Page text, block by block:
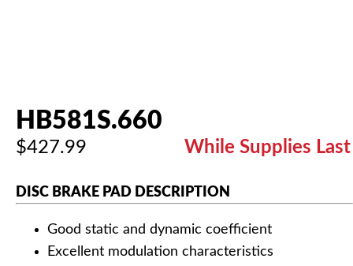
HB581S.660
$427.99 While Supplies Last
DISC BRAKE PAD DESCRIPTION
Good static and dynamic coefficient
Excellent modulation characteristics